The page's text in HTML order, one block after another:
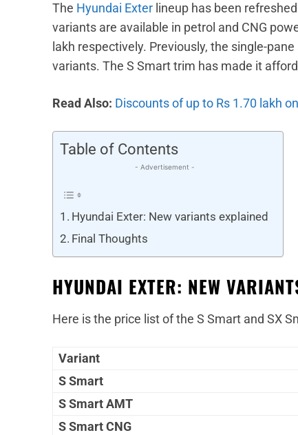
The Hyundai Exter lineup has been
variants are available in petrol and CNG
lakh respectively. Previously, the single-
variants. The S Smart trim has made it
Read Also: Discounts of up to Rs 1.70 lakh
Table of Contents
- Advertisement -
Hyundai Exter: New variants explained
Final Thoughts
HYUNDAI EXTER: NEW
Here is the price list of the S Smart and SX
Variant
S Smart
S Smart AMT
S Smart CNG